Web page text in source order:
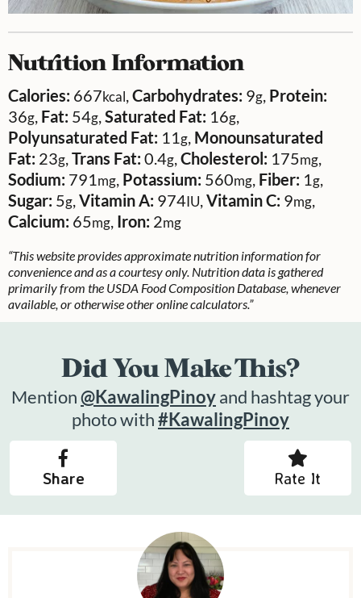
Nutrition Information
Calories: 667kcal,Carbohydrates: 9g, Protein:
36g, Fat: 54g,Saturated Fat: 16g,
Polyunsaturated Fat: 11g, Monounsaturated
Fat: 23g,Trans Fat:0.4g,Cholesterol: 175mg,
Sodium: 791mg, Potassium: 560mg, Fiber: 1g,
Sugar: 5g,Vitamin A: 974IU,Vitamin C: 9mg,
Calcium: 65mg, Iron: 2mg
“This website provides approximate nutrition information for
convenience and as a courtesy only. Nutrition data is gathered
primarily from the USDA Food Composition Database, whenever
available, or otherwise other online calculators.”
Did You Make This?
Mention@KawalingPinoyand hashtag your
photo with#KawalingPinoy
Share Rate It